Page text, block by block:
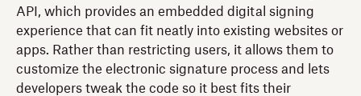
API, which provides an embedded digital signing
experience that can fit neatly into existing websites or
apps. Rather than restricting users, it allows them to
customize the electronic signature process and lets
developers tweak the code so it best fits their